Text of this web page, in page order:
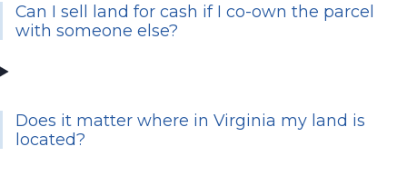
Can I sell land for cash if I co-own the parcel
with someone else?
Does it matter where in Virginia my land is
located?